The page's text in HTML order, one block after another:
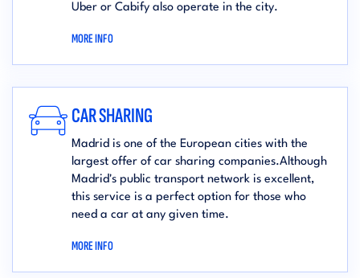
Uber or Cabify also operate in the city.
MORE INFO
CAR SHARING
Madrid is one of the European cities with the
largest offer of car sharing companies.Although
Madrid's public transport network is excellent,
this service is a perfect option for those who
need a car at any given time.
MORE INFO